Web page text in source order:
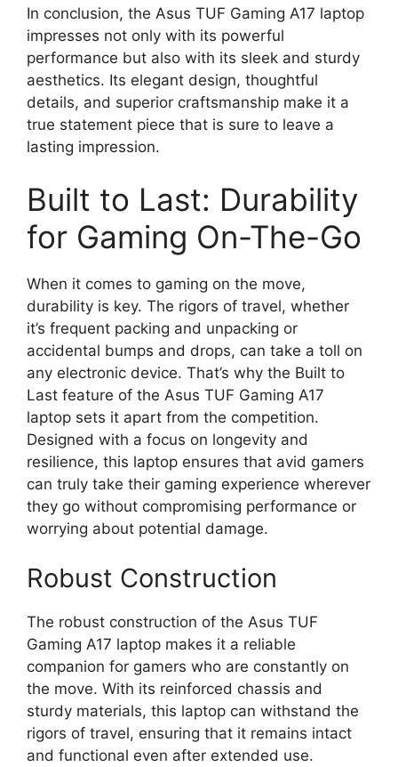
In conclusion, the Asus TUF Gaming A17 laptop
impresses not only with its powerful
performance but also with its sleek and sturdy
aesthetics. Its elegant design, thoughtful
details, and superior craftsmanship make it a
true statement piece that is sure to leave a
lasting impression.
Built to Last: Durability
for Gaming On-The-Go
When it comes to gaming on the move,
durability is key. The rigors of travel, whether
it’s frequent packing and unpacking or
accidental bumps and drops, can take a toll on
any electronic device. That’s why the Built to
Last feature of the Asus TUF Gaming A17
laptop sets it apart from the competition.
Designed with a focus on longevity and
resilience, this laptop ensures that avid gamers
can truly take their gaming experience wherever
they go without compromising performance or
worrying about potential damage.
Robust Construction
The robust construction of the Asus TUF
Gaming A17 laptop makes it a reliable
companion for gamers who are constantly on
the move. With its reinforced chassis and
sturdy materials, this laptop can withstand the
rigors of travel, ensuring that it remains intact
and functional even after extended use.